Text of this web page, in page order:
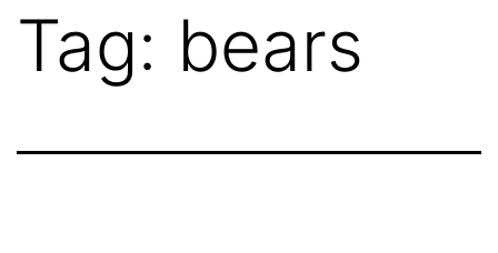
Tag: bears